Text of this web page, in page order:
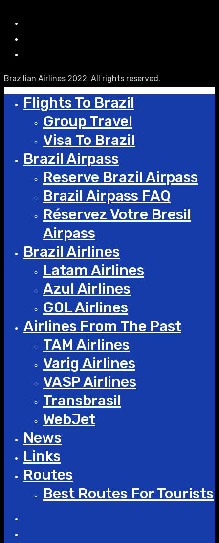
Brazilian Airlines 2022. All rights reserved.
Flights To Brazil
Group Travel
Visa To Brazil
Brazil Airpass
Reserve Brazil Airpass
Brazil Airpass FAQ
Réservez Votre Bresil
Airpass
Brazil Airlines
Latam Airlines
Azul Airlines
GOL Airlines
Airlines From The Past
TAM Airlines
Varig Airlines
VASP Airlines
Transbrasil
WebJet
News
Links
Routes
Best Routes For Tourists